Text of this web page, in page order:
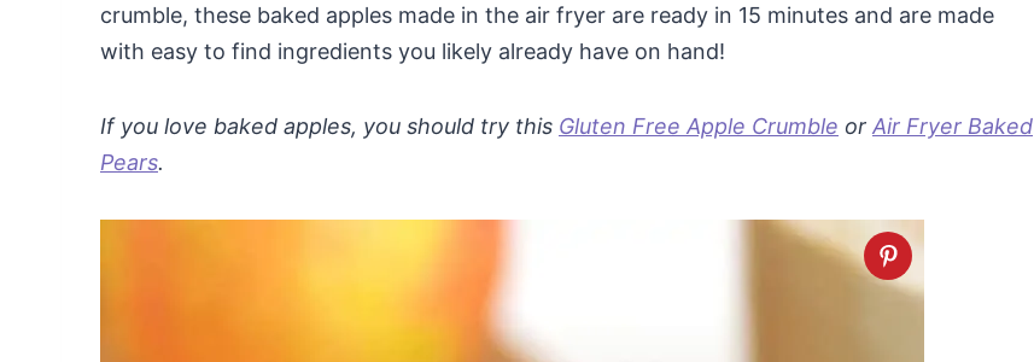
crumble, these baked apples made in the air fryer are ready in 15 minutes and are made
with easy to find ingredients you likely already have on hand!
If you love baked apples, you should try this Gluten Free Apple Crumble or Air Fryer Baked
Pears.